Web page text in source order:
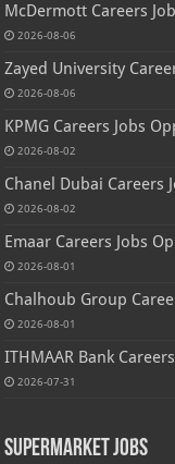
McDermott Careers
2026-08-06
Zayed University
2026-08-06
KPMG Careers Jobs
2026-08-02
Chanel Dubai Careers
2026-08-02
Emaar Careers Jobs
2026-08-01
Chalhoub Group
2026-08-01
ITHMAAR Bank
2026-07-31
Supermarket Jobs